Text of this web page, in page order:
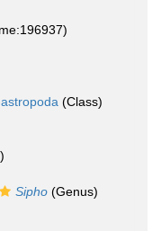
(Class)
Sipho (Genus)